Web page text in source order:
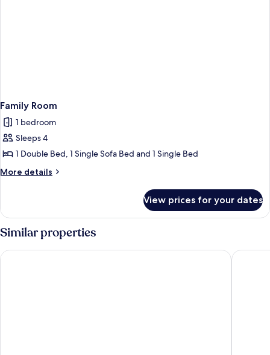
Family Room
1 bedroom
Sleeps 4
1 Double Bed, 1 Single Sofa Bed and 1 Single Bed
More details
More
Room
View prices for your dates
Similar properties
Queensferry guest house Hill